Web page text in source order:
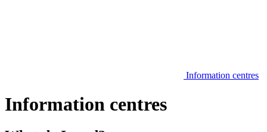
Information centres
Information centres